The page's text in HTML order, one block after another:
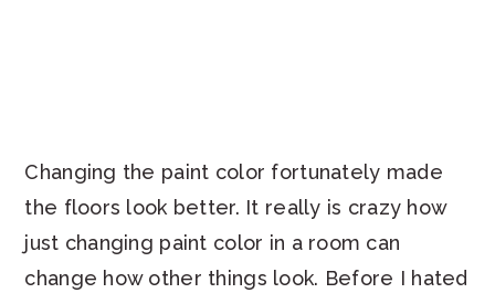
Changing the paint color fortunately made
the floors look better. It really is crazy how
just changing paint color in a room can
change how other things look. Before I hated